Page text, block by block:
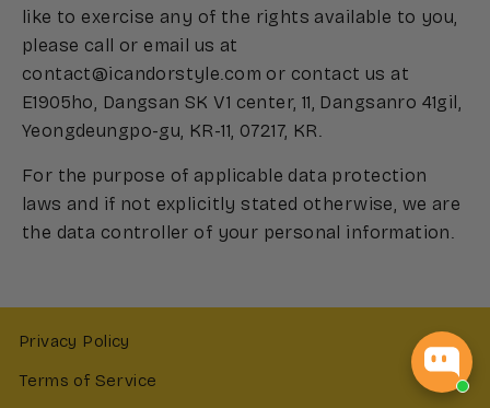
like to exercise any of the rights available to you,
please call or email us at
contact@icandorstyle.com or contact us at
E1905ho, Dangsan SK V1 center, 11, Dangsanro 41gil,
Yeongdeungpo-gu, KR-11, 07217, KR.
For the purpose of applicable data protection
laws and if not explicitly stated otherwise, we are
the data controller of your personal information.
Privacy Policy
Terms of Service